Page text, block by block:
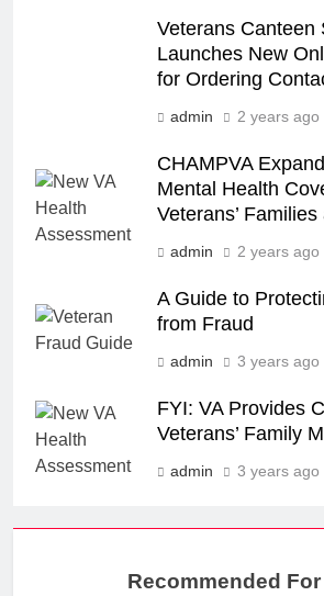
Veterans Canteen
Launches New
for Ordering
admin 2 years ago
CHAMPVA
Mental Health
Veterans’
admin 2 years ago
A Guide to
from Fraud
admin 3 years ago
FYI: VA Provides
Veterans’ Family
admin 3 years ago
Recommended For